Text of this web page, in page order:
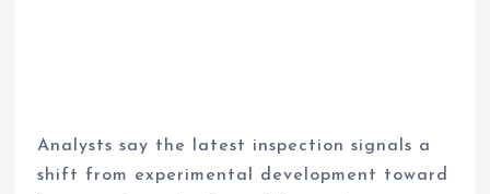
Analysts say the latest inspection signals a
shift from experimental development toward